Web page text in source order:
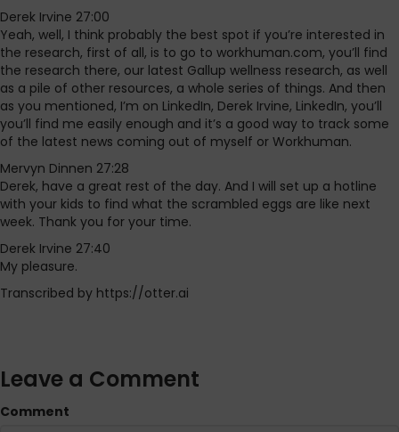
Derek Irvine 27:00
Yeah, well, I think probably the best spot if you’re interested in
the research, first of all, is to go to workhuman.com, you’ll find
the research there, our latest Gallup wellness research, as well
as a pile of other resources, a whole series of things. And then
as you mentioned, I’m on LinkedIn, Derek Irvine, LinkedIn, you’ll
you’ll find me easily enough and it’s a good way to track some
of the latest news coming out of myself or Workhuman.
Mervyn Dinnen 27:28
Derek, have a great rest of the day. And I will set up a hotline
with your kids to find what the scrambled eggs are like next
week. Thank you for your time.
Derek Irvine 27:40
My pleasure.
Transcribed by https://otter.ai
Leave a Comment
Comment